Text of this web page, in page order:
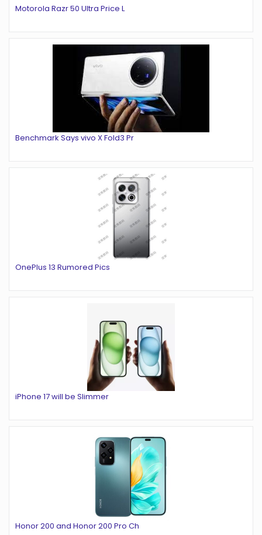
Motorola Razr 50 Ultra Price L
Benchmark Says vivo X Fold3 Pr
OnePlus 13 Rumored Pics
iPhone 17 will be Slimmer
Honor 200 and Honor 200 Pro Ch